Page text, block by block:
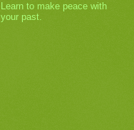
Learn to make peace with
your past.